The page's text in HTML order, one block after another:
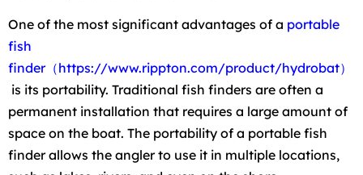
One of the most significant advantages of a portable
fish
finder（https://www.rippton.com/product/hydrobat）
is its portability. Traditional fish finders are often a
permanent installation that requires a large amount of
space on the boat. The portability of a portable fish
finder allows the angler to use it in multiple locations,